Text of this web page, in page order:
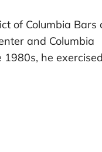
of Columbia Bars
and Columbia
he